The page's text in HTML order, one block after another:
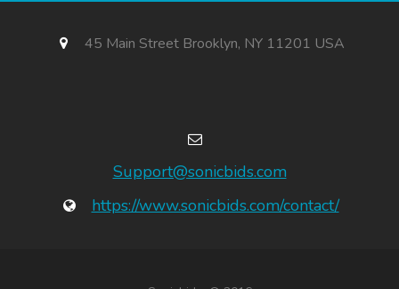
45 Main Street Brooklyn, NY 11201 USA
Support@sonicbids.com
https://www.sonicbids.com/contact/